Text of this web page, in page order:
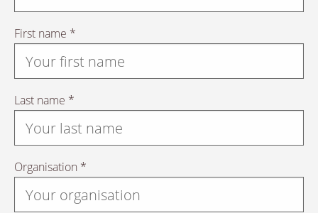
First name *
Last name *
Organisation *